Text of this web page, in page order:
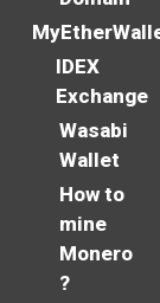
IDEX
Exchange
Wasabi
Wallet
How to
mine
Monero
?